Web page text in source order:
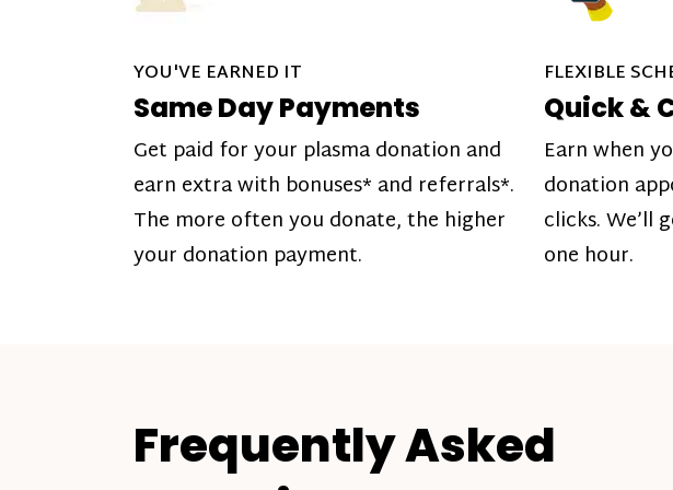
YOU'VE EARNED IT
Same Day Payments
Get paid for your plasma donation and
earn extra with bonuses* and referrals*.
The more often you donate, the higher
your donation payment.
FLEXIBLE
Quick &
Earn when
donation
clicks. We’ll
one hour.
Frequently Asked